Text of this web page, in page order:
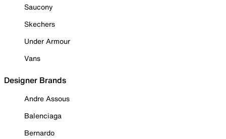
Saucony
Skechers
Under Armour
Vans
Designer Brands
Andre Assous
Balenciaga
Bernardo